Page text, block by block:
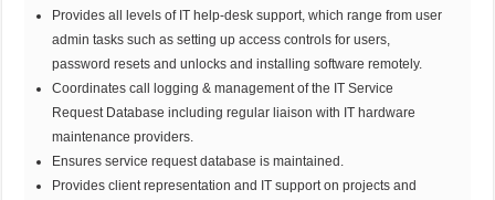
Provides all levels of IT help-desk support, which range from user
admin tasks such as setting up access controls for users,
password resets and unlocks and installing software remotely.
Coordinates call logging & management of the IT Service
Request Database including regular liaison with IT hardware
maintenance providers.
Ensures service request database is maintained.
Provides client representation and IT support on projects and